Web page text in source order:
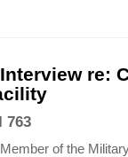
re:
763
of the